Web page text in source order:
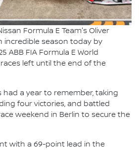
Formula E Team's Oliver
incredible season today by
ABB FIA Formula E World
left until the end of the
had a year to remember, taking
four victories, and battled
weekend in Berlin to secure the
with a 69-point lead in the